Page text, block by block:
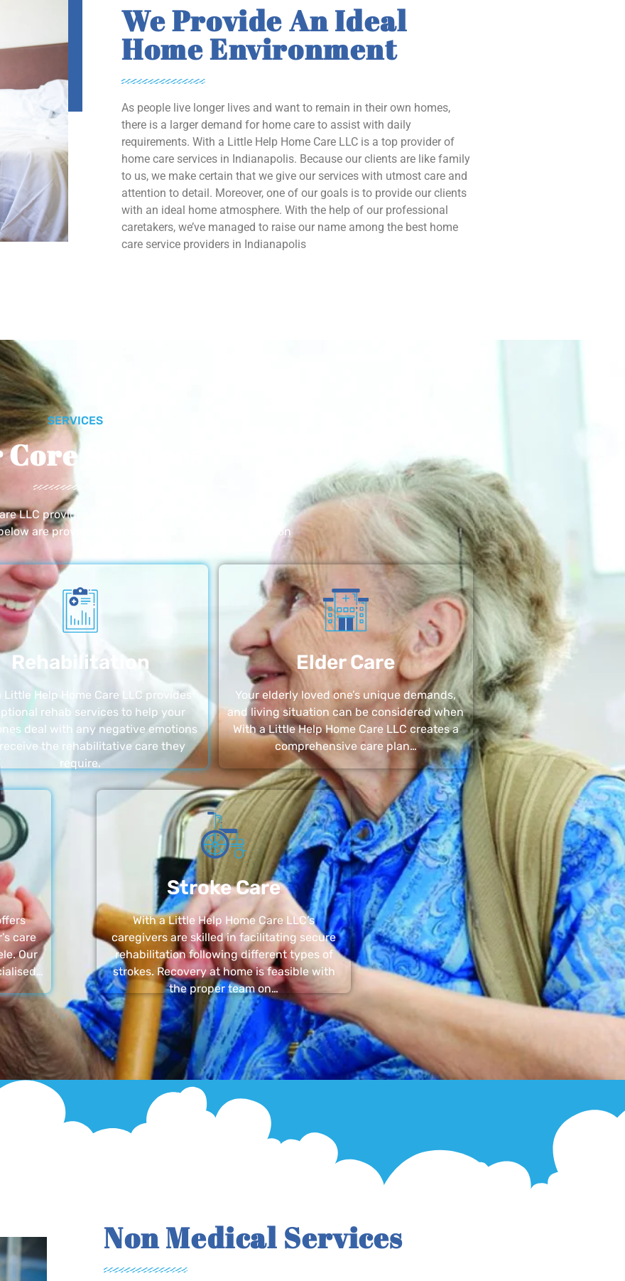
We Provide An Ideal
Home Environment
As people live longer lives and want to remain in their own homes,
there is a larger demand for home care to assist with daily
requirements. With a Little Help Home Care LLC is a top provider of
home care services in Indianapolis. Because our clients are like family
to us, we make certain that we give our services with utmost care and
attention to detail. Moreover, one of our goals is to provide our clients
with an ideal home atmosphere. With the help of our professional
caretakers, we’ve managed to raise our name among the best home
care service providers in Indianapolis
SERVICES
Services
LLC provides exceptional home care services. The
are provided with the highest care and attention
Rehabilitation
Little Help Home Care LLC provides
rehab services to help your
deal with any negative emotions
the rehabilitative care they
require.
Elder Care
Your elderly loved one’s unique demands,
and living situation can be considered when
With a Little Help Home Care LLC creates a
comprehensive care plan…
care
Our
Stroke Care
With a Little Help Home Care LLC’s
caregivers are skilled in facilitating secure
rehabilitation following different types of
strokes. Recovery at home is feasible with
the proper team on…
Non Medical Services